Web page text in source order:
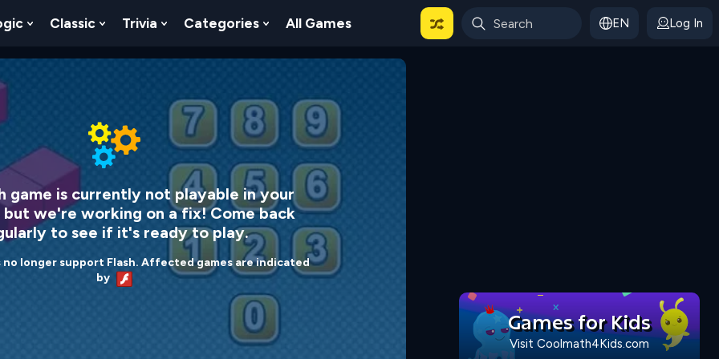
Skill
Submenu For Numbers
Show Submenu For Logic
Classic Show Submenu For Classic
Trivia Show Submenu For Trivia
Categories Show Submenu For Categories
All Games EN Log In
game is currently not playable in your
but we're working on a fix! Come back
to see if it's ready to play.
no longer support Flash. Affected games are indicated
by
Games for Kids
Visit Coolmath4Kids.com